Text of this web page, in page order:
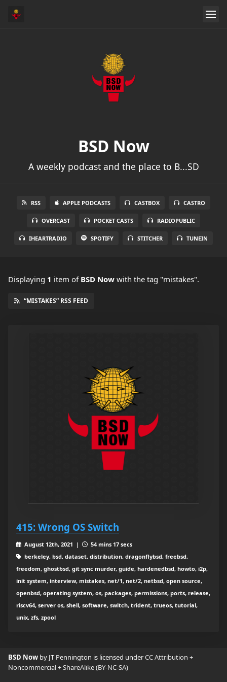
BSD Now
A weekly podcast and the place to B...SD
RSS APPLE PODCASTS CASTBOX CASTRO
OVERCAST POCKET CASTS RADIOPUBLIC
IHEARTRADIO SPOTIFY STITCHER TUNEIN
Displaying 1 item of BSD Now with the tag "mistakes".
“MISTAKES” RSS FEED
415: Wrong OS Switch
August 12th, 2021 |
54 mins 17 secs
berkeley, bsd, dataset, distribution, dragonflybsd, freebsd,
freedom, ghostbsd, git sync murder, guide, hardenedbsd, howto, i2p,
init system, interview, mistakes, net/1, net/2, netbsd, open source,
openbsd, operating system, os, packages, permissions, ports, release,
riscv64, server os, shell, software, switch, trident, trueos, tutorial,
unix, zfs, zpool
BSD Now by JT Pennington is licensed underCC Attribution +
Noncommercial + ShareAlike (BY-NC-SA)